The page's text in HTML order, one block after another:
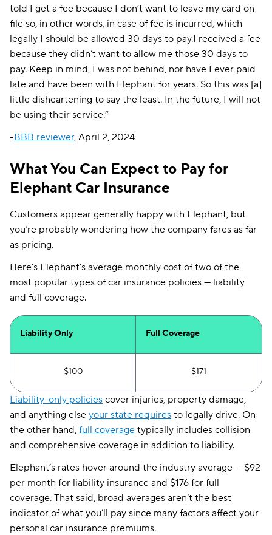
told I get a fee because I don’t want to leave my card on
file so, in other words, in case of fee is incurred, which
legally I should be allowed 30 days to pay.I received a fee
because they didn’t want to allow me those 30 days to
pay. Keep in mind, I was not behind, nor have I ever paid
late and have been with Elephant for years. So this was [a]
little disheartening to say the least. In the future, I will not
be using their service.”
-BBB reviewer, April 2, 2024
What You Can Expect to Pay for
Elephant Car Insurance
Customers appear generally happy with Elephant, but
you’re probably wondering how the company fares as far
as pricing.
Here’s Elephant’s average monthly cost of two of the
most popular types of car insurance policies — liability
and full coverage.
Liability Only Full Coverage
$100 $171
Liability-only policies cover injuries, property damage,
and anything else your state requires to legally drive. On
the other hand, full coverage typically includes collision
and comprehensive coverage in addition to liability.
Elephant’s rates hover around the industry average — $92
per month for liability insurance and $176 for full
coverage. That said, broad averages aren’t the best
indicator of what you’ll pay since many factors affect your
personal car insurance premiums.